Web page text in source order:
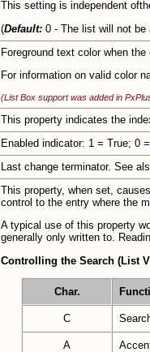
This setting is independent
(Default: 0 - The list will not be
Foreground text color when the
For information on valid color
(List Box support was added in
This property indicates the
Enabled indicator: 1 = True; 0
Last change terminator. See
This property, when set,
control to the entry where the
A typical use of this property
generally only written to.
Controlling the Search (List
Char.
C
A